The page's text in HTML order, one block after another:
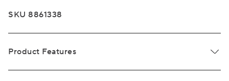
SKU 8861338
Product Features